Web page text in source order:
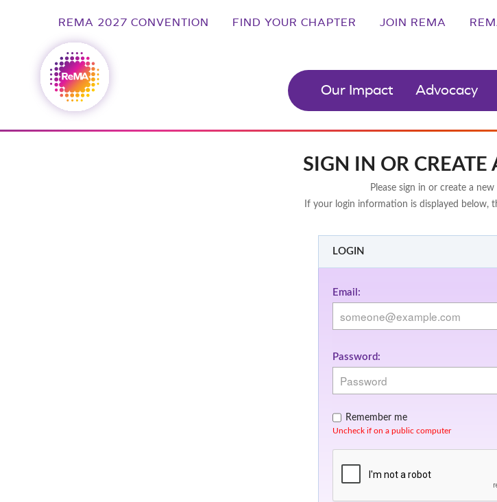
REMA 2027 CONVENTION FIND YOUR CHAPTER JOIN REMA
Our Impact Advocacy
SIGN IN OR CREATE
Please sign in or create a
If your login information is displayed below,
LOGIN
Email:
Password:
Remember me
Uncheck if on a public computer